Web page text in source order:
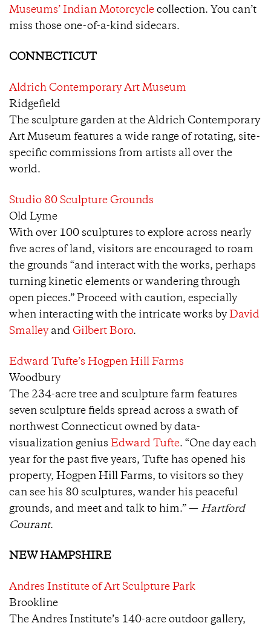
Museums’ Indian Motorcycle collection. You can’t
miss those one-of-a-kind sidecars.
CONNECTICUT
Aldrich Contemporary Art Museum
Ridgefield
The sculpture garden at the Aldrich Contemporary
Art Museum features a wide range of rotating, site-
specific commissions from artists all over the
world.
Studio 80 Sculpture Grounds
Old Lyme
With over 100 sculptures to explore across nearly
five acres of land, visitors are encouraged to roam
the grounds “and interact with the works, perhaps
turning kinetic elements or wandering through
open pieces.” Proceed with caution, especially
when interacting with the intricate works byDavid
Smalleyand Gilbert Boro.
Edward Tufte’s Hogpen Hill Farms
Woodbury
The 234-acre tree and sculpture farm features
seven sculpture fields spread across a swath of
northwest Connecticut owned by data-
visualization genius Edward Tufte. “One day each
year for the past five years, Tufte has opened his
property, Hogpen Hill Farms, to visitors so they
can see his 80 sculptures, wander his peaceful
grounds, and meet and talk to him.” — Hartford
Courant.
NEW HAMPSHIRE
Andres Institute of Art Sculpture Park
Brookline
The Andres Institute’s 140-acre outdoor gallery,